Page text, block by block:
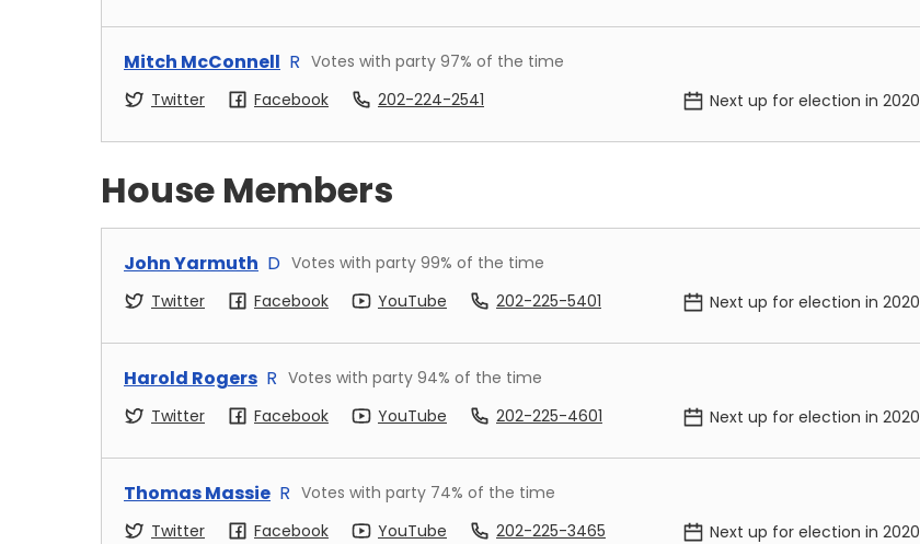
Mitch McConnell R Votes with party 97% of the time
Twitter
Facebook 202-224-2541 Next up for election in 2020
House Members
John Yarmuth D Votes with party 99% of the time
Twitter
Facebook YouTube 202-225-5401 Next up for election in 2020
Harold Rogers R Votes with party 94% of the time
Twitter
Facebook YouTube 202-225-4601 Next up for election in 2020
Thomas Massie R Votes with party 74% of the time
Twitter
Facebook YouTube 202-225-3465 Next up for election in 2020